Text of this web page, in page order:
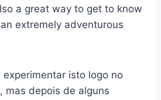
a great way to get to know
extremely adventurous
experimentar isto logo no
mas depois de alguns